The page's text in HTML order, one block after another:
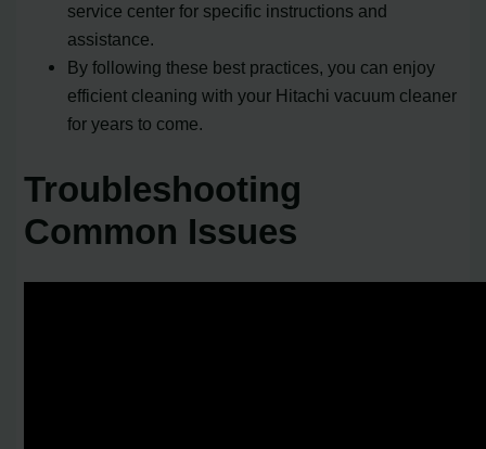
service center for specific instructions and
assistance.
By following these best practices, you can enjoy
efficient cleaning with your Hitachi vacuum cleaner
for years to come.
Troubleshooting
Common Issues